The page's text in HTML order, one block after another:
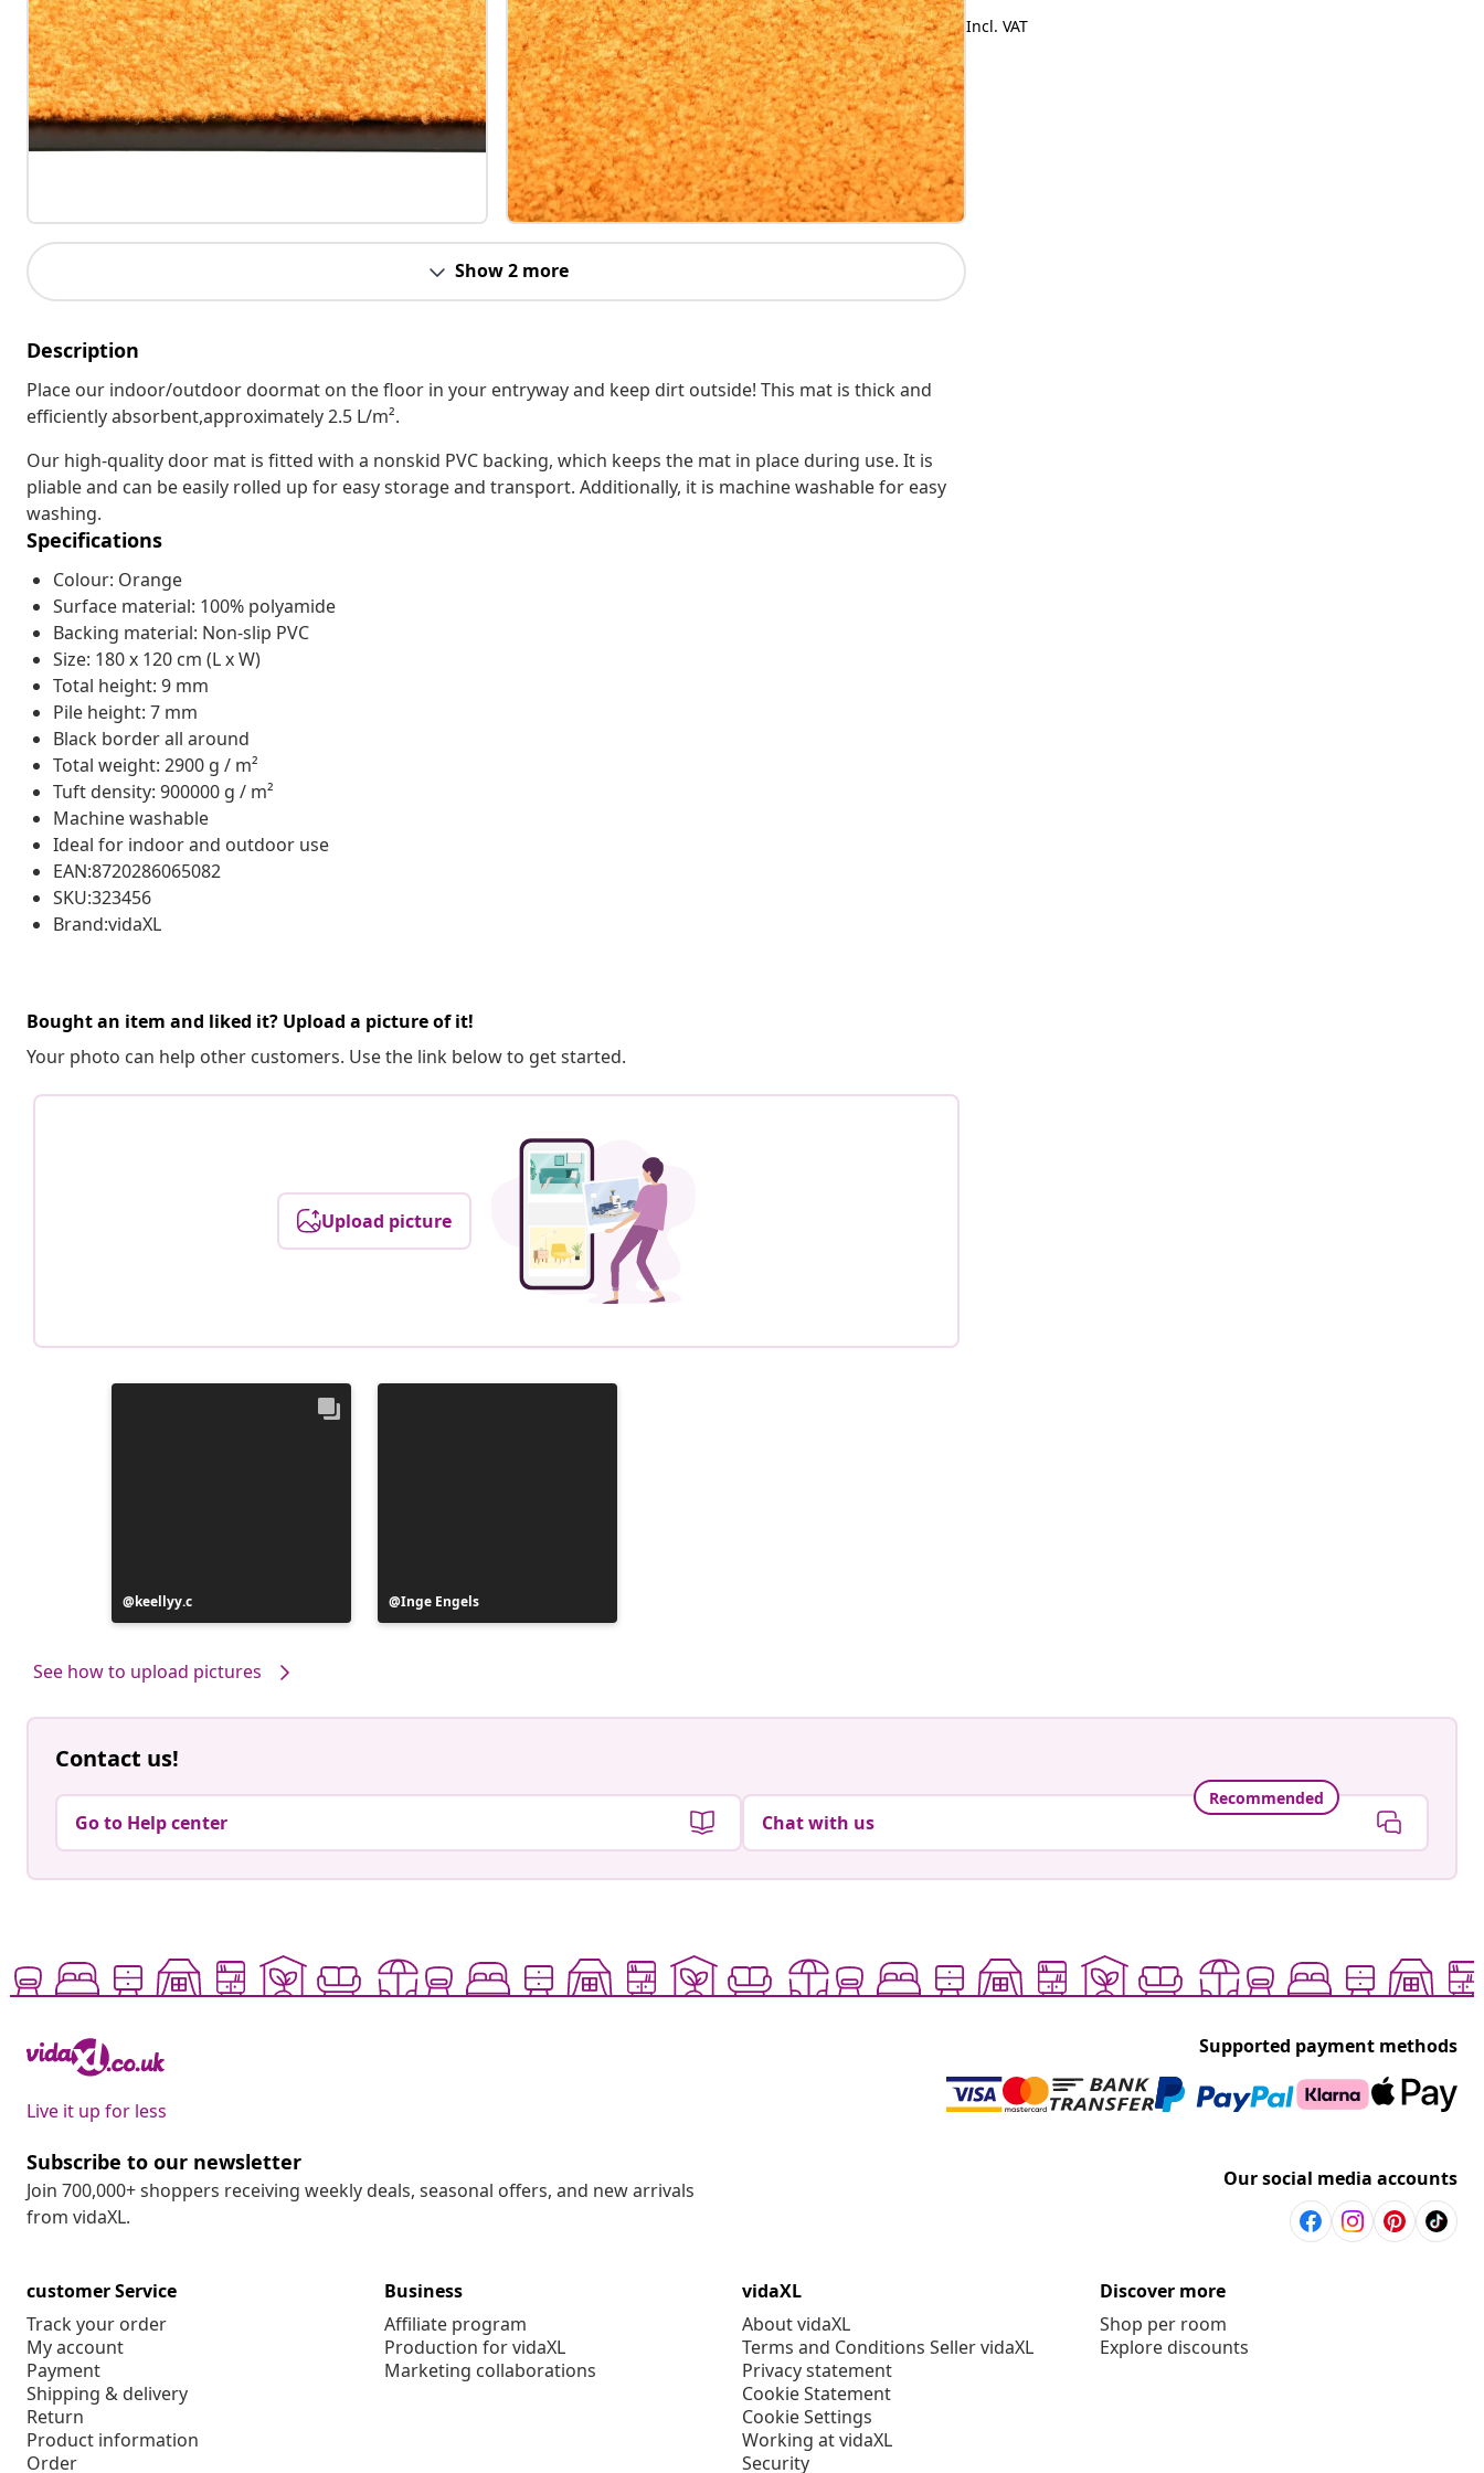
Show 2 more
Description
Place our indoor/outdoor doormat on the floor in your entryway and keep dirt outside! This mat is thick and
efficiently absorbent,approximately 2.5 L/m².
Our high-quality door mat is fitted with a nonskid PVC backing, which keeps the mat in place during use. It is
pliable and can be easily rolled up for easy storage and transport. Additionally, it is machine washable for easy
washing.
Specifications
Colour: Orange
Surface material: 100% polyamide
Backing material: Non-slip PVC
Size: 180 x 120 cm (L x W)
Total height: 9 mm
Pile height: 7 mm
Black border all around
Total weight: 2900 g / m²
Tuft density: 900000 g / m²
Machine washable
Ideal for indoor and outdoor use
EAN:8720286065082
SKU:323456
Brand:vidaXL
Bought an item and liked it? Upload a picture of it!
Your photo can help other customers. Use the link below to get started.
Upload picture
Post
published
keellyy.c
Post
published
Inge Engels
See how to upload pictures
Incl. VAT
Contact us!
Go to Help center
Recommended
Chat with us
Live it up for less
Supported payment methods
Subscribe to our newsletter
Join 700,000+ shoppers receiving weekly deals, seasonal offers, and new arrivals
from vidaXL.
Our social media accounts
customer Service
Track your order
My account
Payment
Shipping & delivery
Return
Product information
Order
Business
Affiliate program
Production for vidaXL
Marketing collaborations
vidaXL
About vidaXL
Terms and Conditions Seller vidaXL
Privacy statement
Cookie Statement
Cookie Settings
Working at vidaXL
Security
Discover more
Shop per room
Explore discounts